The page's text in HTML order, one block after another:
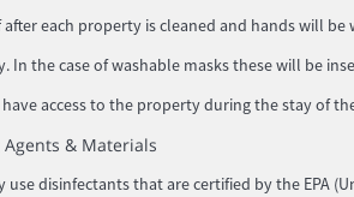
each property is cleaned and hands will
In the case of washable masks these will be
access to the property during the stay of
& Materials
disinfectants that are certified by the EPA